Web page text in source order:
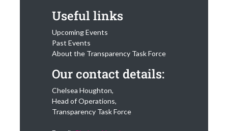
Useful links
Upcoming Events
Past Events
About the Transparency Task Force
Our contact details:
Chelsea Houghton,
Head of Operations,
Transparency Task Force